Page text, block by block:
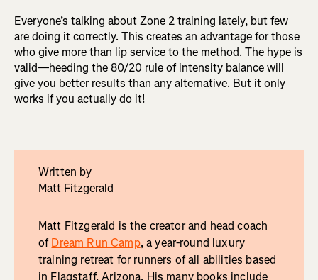
Everyone’s talking about Zone 2 training lately, but few
are doing it correctly. This creates an advantage for those
who give more than lip service to the method. The hype is
valid—heeding the 80/20 rule of intensity balance will
give you better results than any alternative. But it only
works if you actually do it!
Written by
Matt Fitzgerald
Matt Fitzgerald is the creator and head coach
ofDream Run Camp, a year-round luxury
training retreat for runners of all abilities based
in Flagstaff, Arizona. His many books include